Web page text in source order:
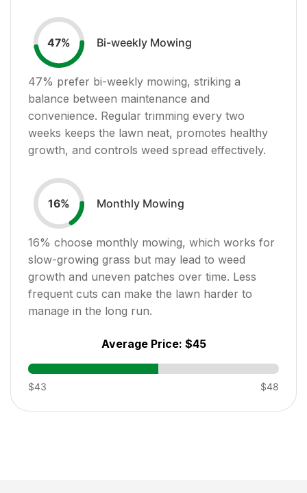
47% Bi-weekly Mowing
47% prefer bi-weekly mowing, striking a
balance between maintenance and
convenience. Regular trimming every two
weeks keeps the lawn neat, promotes healthy
growth, and controls weed spread effectively.
16% Monthly Mowing
16% choose monthly mowing, which works for
slow-growing grass but may lead to weed
growth and uneven patches over time. Less
frequent cuts can make the lawn harder to
manage in the long run.
Average Price: $45
$43 $48